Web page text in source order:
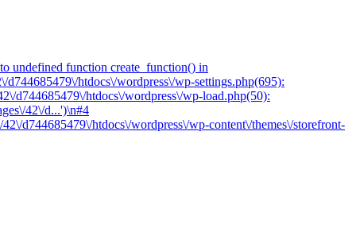
undefined function create_function() in
d744685479\/htdocs\/wordpress\/wp-settings.php(695):
d744685479\/htdocs\/wordpress\/wp-load.php(50):
42\/d...')\n#4
d744685479\/htdocs\/wordpress\/wp-content\/themes\/storefront-